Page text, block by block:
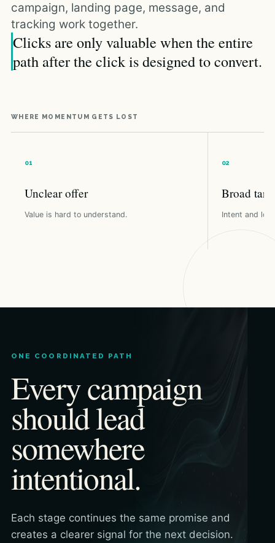
campaign, landing page, message, and
tracking work together.
Clicks are only valuable when the entire
path after the click is designed to convert.
WHERE MOMENTUM GETS LOST
Unclear offer
Value is hard to understand.
Broad
Intent and
ONE COORDINATED PATH
Every campaign
should lead
somewhere
intentional.
Each stage continues the same promise and
creates a clearer signal for the next decision.